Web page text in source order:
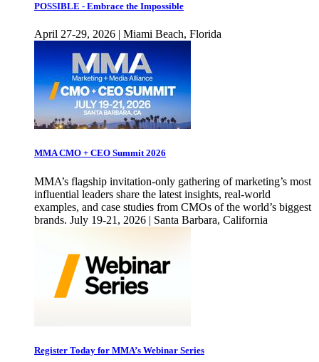
POSSIBLE - Embrace the Impossible
April 27-29, 2026 | Miami Beach, Florida
MMA CMO + CEO Summit 2026
MMA’s flagship invitation-only gathering of marketing’s most
influential leaders share the latest insights, real-world
examples, and case studies from CMOs of the world’s biggest
brands. July 19-21, 2026 | Santa Barbara, California
Register Today for MMA’s Webinar Series